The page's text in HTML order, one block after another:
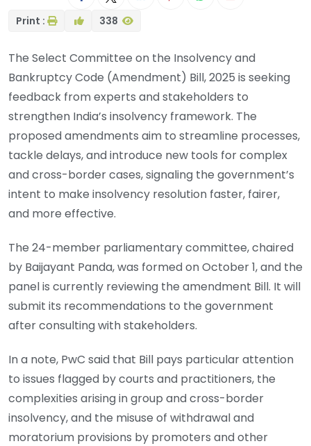
Print : 338
The Select Committee on the Insolvency and
Bankruptcy Code (Amendment) Bill, 2025 is seeking
feedback from experts and stakeholders to
strengthen India’s insolvency framework. The
proposed amendments aim to streamline processes,
tackle delays, and introduce new tools for complex
and cross-border cases, signaling the government’s
intent to make insolvency resolution faster, fairer,
and more effective.
The 24-member parliamentary committee, chaired
by Baijayant Panda, was formed on October 1, and the
panel is currently reviewing the amendment Bill. It will
submit its recommendations to the government
after consulting with stakeholders.
In a note, PwC said that Bill pays particular attention
to issues flagged by courts and practitioners, the
complexities arising in group and cross-border
insolvency, and the misuse of withdrawal and
moratorium provisions by promoters and other